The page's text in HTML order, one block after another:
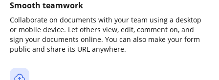
Smooth teamwork
Collaborate on documents with your team using a desktop
or mobile device. Let others view, edit, comment on, and
sign your documents online. You can also make your form
public and share its URL anywhere.